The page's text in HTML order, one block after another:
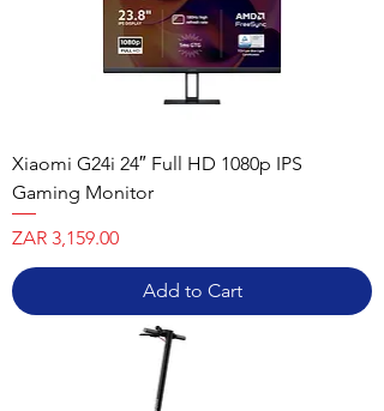
Xiaomi G24i 24″ Full HD 1080p IPS
Gaming Monitor
Price
ZAR 3,159.00
Add to Cart